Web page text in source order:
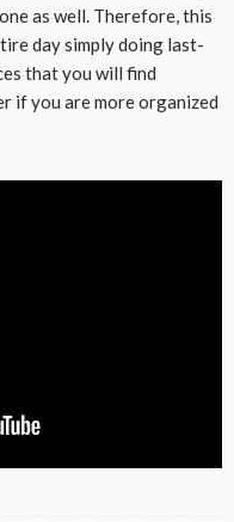
as well. Therefore, this
day simply doing last-
that you will find
if you are more organized